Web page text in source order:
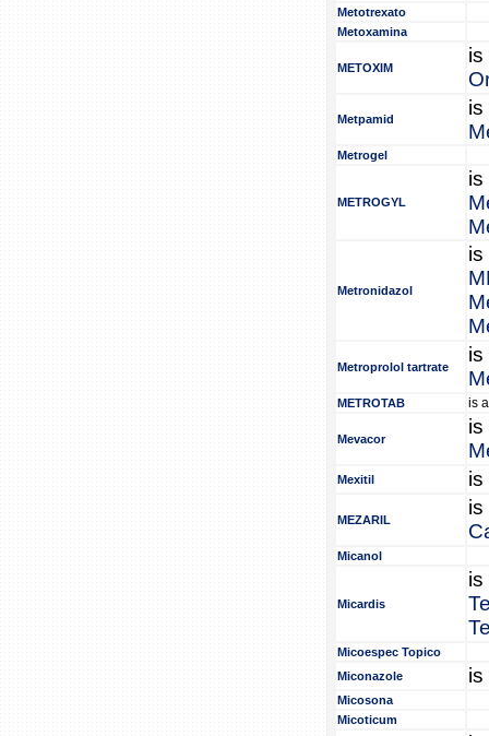
Metotrexato
Metoxamina
METOXIM
is
Metpamid
is
Metrogel
METROGYL
is
Metronidazol
is
Metroprolol tartrate
is
METROTAB is
Mevacor
is
Mexitil is
MEZARIL
is
Micanol
Micardis
is
Micoespec Topico
Miconazole
is
Micosona
Micoticum